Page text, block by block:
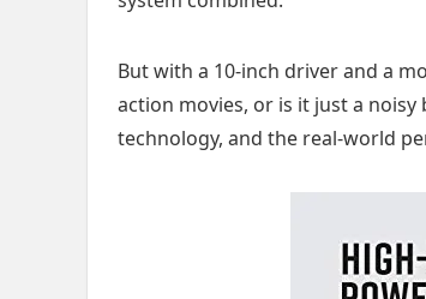
But with a 10-inch driver and a
action movies, or is it just a
technology, and the real-world